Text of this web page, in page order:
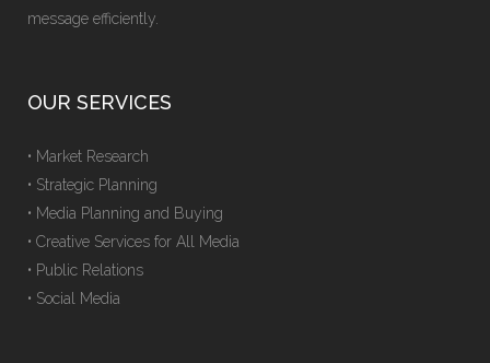
message efficiently.
OUR SERVICES
• Market Research
• Strategic Planning
• Media Planning and Buying
• Creative Services for All Media
• Public Relations
• Social Media